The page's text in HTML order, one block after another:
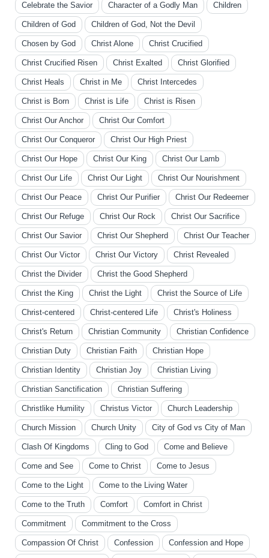
Celebrate the Savior Character of a Godly Man Children
Children of God Children of God, Not the Devil
Chosen by God Christ Alone Christ Crucified
Christ Crucified Risen Christ Exalted Christ Glorified
Christ Heals Christ in Me Christ Intercedes
Christ is Born Christ is Life Christ is Risen
Christ Our Anchor Christ Our Comfort
Christ Our Conqueror Christ Our High Priest
Christ Our Hope Christ Our King Christ Our Lamb
Christ Our Life Christ Our Light Christ Our Nourishment
Christ Our Peace Christ Our Purifier Christ Our Redeemer
Christ Our Refuge Christ Our Rock Christ Our Sacrifice
Christ Our Savior Christ Our Shepherd Christ Our Teacher
Christ Our Victor Christ Our Victory Christ Revealed
Christ the Divider Christ the Good Shepherd
Christ the King Christ the Light Christ the Source of Life
Christ-centered Christ-centered Life Christ's Holiness
Christ's Return Christian Community Christian Confidence
Christian Duty Christian Faith Christian Hope
Christian Identity Christian Joy Christian Living
Christian Sanctification Christian Suffering
Christlike Humility Christus Victor Church Leadership
Church Mission Church Unity City of God vs City of Man
Clash Of Kingdoms Cling to God Come and Believe
Come and See Come to Christ Come to Jesus
Come to the Light Come to the Living Water
Come to the Truth Comfort Comfort in Christ
Commitment Commitment to the Cross
Compassion Of Christ Confession Confession and Hope